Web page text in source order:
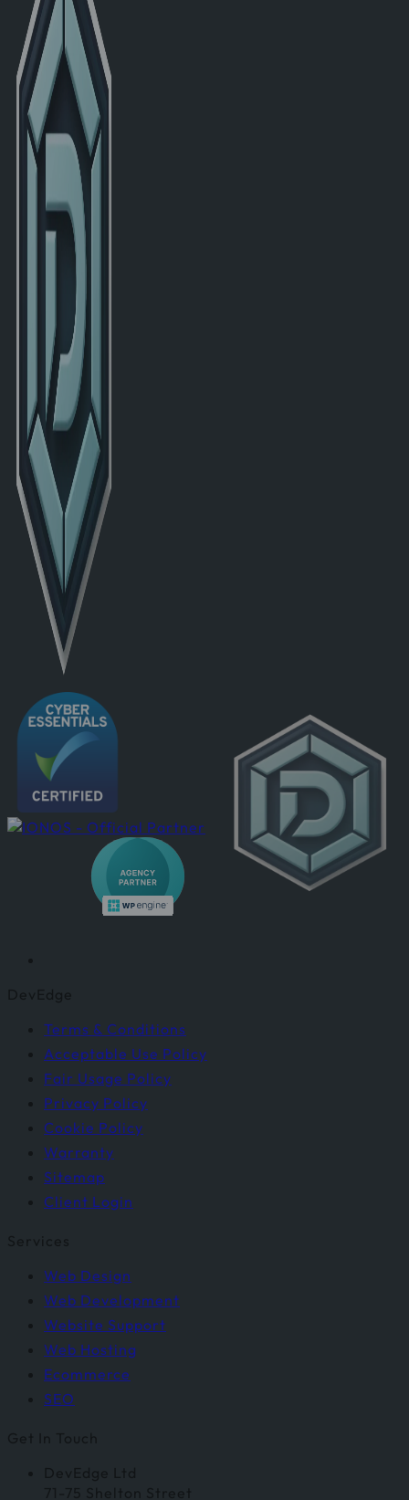
Terms & Conditions
Acceptable Use Policy
Fair Usage Policy
Privacy Policy
Cookie Policy
Warranty
Sitemap
Client Login
Web Design
Web Development
Website Support
Web Hosting
Ecommerce
SEO